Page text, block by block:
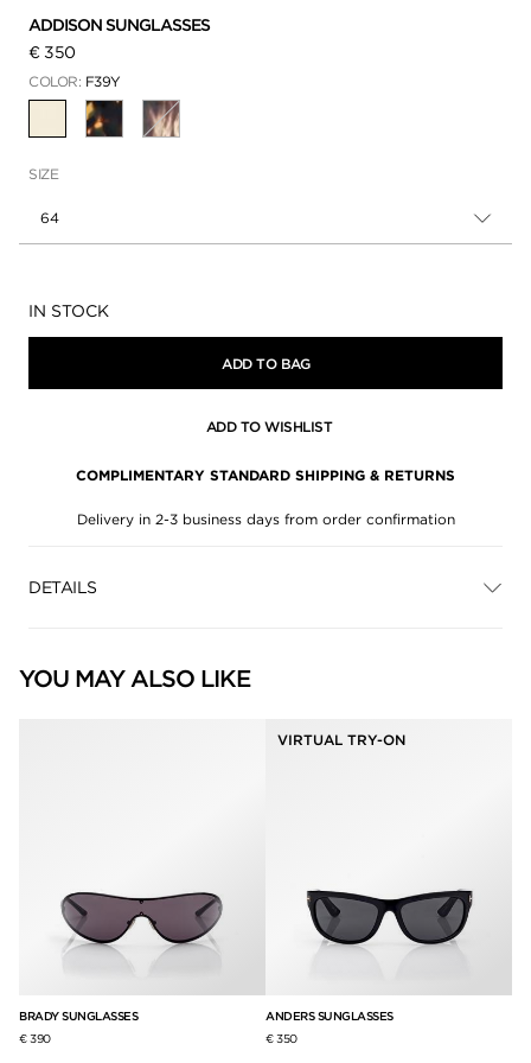
ADDISON SUNGLASSES
€ 350
COLOR: F39Y
SELECTED
SIZE
64
Availability:
IN STOCK
ADD TO BAG
ADD TO WISHLIST
COMPLIMENTARY STANDARD SHIPPING & RETURNS
Delivery in 2-3 business days from order confirmation
DETAILS
YOU MAY ALSO LIKE
BRADY SUNGLASSES
€ 390
VIRTUAL TRY-ON
ANDERS SUNGLASSES
€ 350